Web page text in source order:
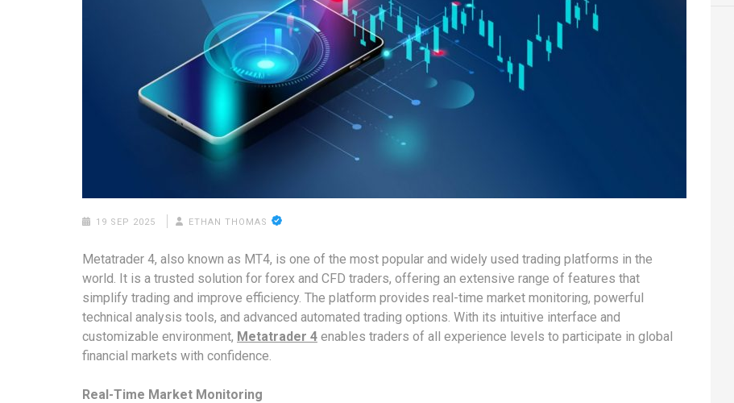
19 SEP 2025 ETHAN THOMAS
Metatrader 4, also known as MT4, is one of the most popular and widely used trading platforms in the
world. It is a trusted solution for forex and CFD traders, offering an extensive range of features that
simplify trading and improve efficiency. The platform provides real-time market monitoring, powerful
technical analysis tools, and advanced automated trading options. With its intuitive interface and
customizable environment, Metatrader 4 enables traders of all experience levels to participate in global
financial markets with confidence.
Real-Time Market Monitoring